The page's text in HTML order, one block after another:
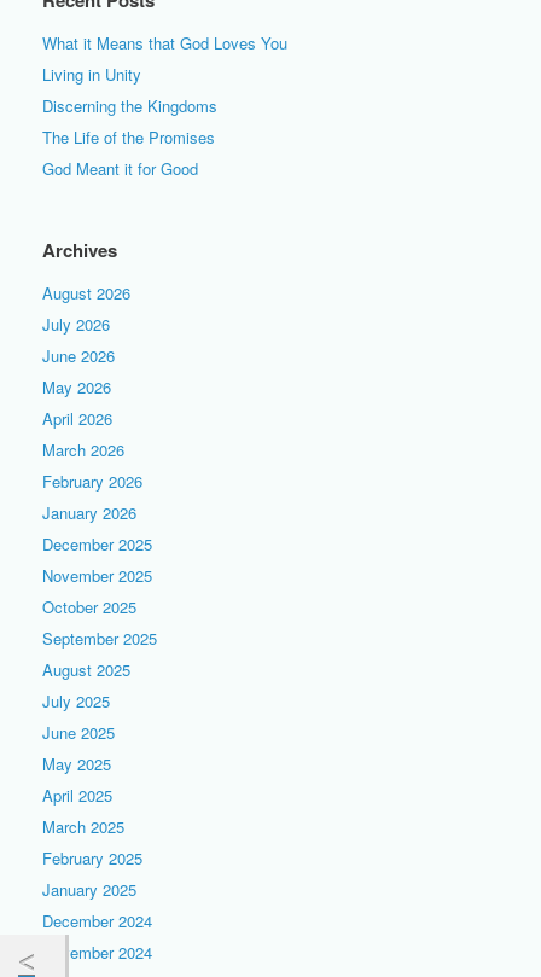
What it Means that God Loves You
Living in Unity
Discerning the Kingdoms
The Life of the Promises
God Meant it for Good
Archives
August 2026
July 2026
June 2026
May 2026
April 2026
March 2026
February 2026
January 2026
December 2025
November 2025
October 2025
September 2025
August 2025
July 2025
June 2025
May 2025
April 2025
March 2025
February 2025
January 2025
December 2024
November 2024